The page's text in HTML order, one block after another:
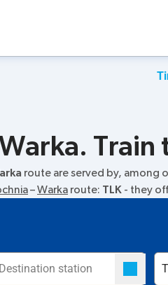
Warka.
route are served by, among
–Warka route: TLK - they